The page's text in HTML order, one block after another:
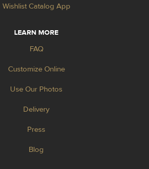
Wishlist Catalog App
LEARN MORE
FAQ
Customize Online
Use Our Photos
Delivery
Press
Blog